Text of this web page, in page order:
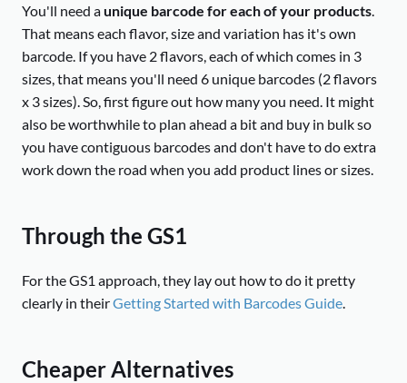
You'll need aunique barcode for each of your products.
That means each flavor, size and variation has it's own
barcode. If you have 2 flavors, each of which comes in 3
sizes, that means you'll need 6 unique barcodes (2 flavors
x 3 sizes). So, first figure out how many you need. It might
also be worthwhile to plan ahead a bit and buy in bulk so
you have contiguous barcodes and don't have to do extra
work down the road when you add product lines or sizes.
Through the GS1
For the GS1 approach, they lay out how to do it pretty
clearly in theirGetting Started with Barcodes Guide.
Cheaper Alternatives